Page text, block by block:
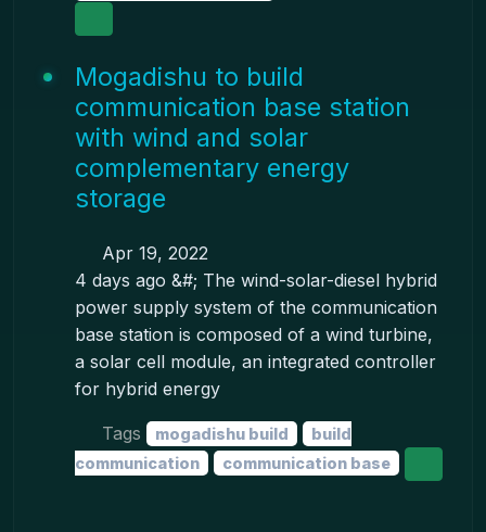
Mogadishu to build
communication base station
with wind and solar
complementary energy
storage
Apr 19, 2022
4 days ago &#; The wind-solar-diesel hybrid
power supply system of the communication
base station is composed of a wind turbine,
a solar cell module, an integrated controller
for hybrid energy
Tags mogadishu build
build
communication
communication base